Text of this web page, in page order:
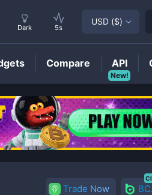
Trade Now
Dark 5s
USD ($)
Compare
New!
API